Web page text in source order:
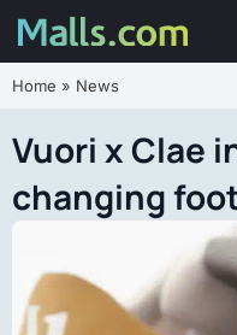
Home » News
Vuori x Clae
changing